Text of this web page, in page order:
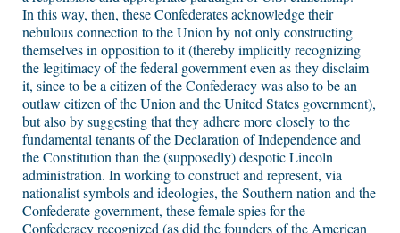
In this way, then, these Confederates acknowledge their
nebulous connection to the Union by not only constructing
themselves in opposition to it (thereby implicitly recognizing
the legitimacy of the federal government even as they disclaim
it, since to be a citizen of the Confederacy was also to be an
outlaw citizen of the Union and the United States government),
but also by suggesting that they adhere more closely to the
fundamental tenants of the Declaration of Independence and
the Constitution than the (supposedly) despotic Lincoln
administration. In working to construct and represent, via
nationalist symbols and ideologies, the Southern nation and the
Confederate government, these female spies for the
Confederacy recognized (as did the founders of the American